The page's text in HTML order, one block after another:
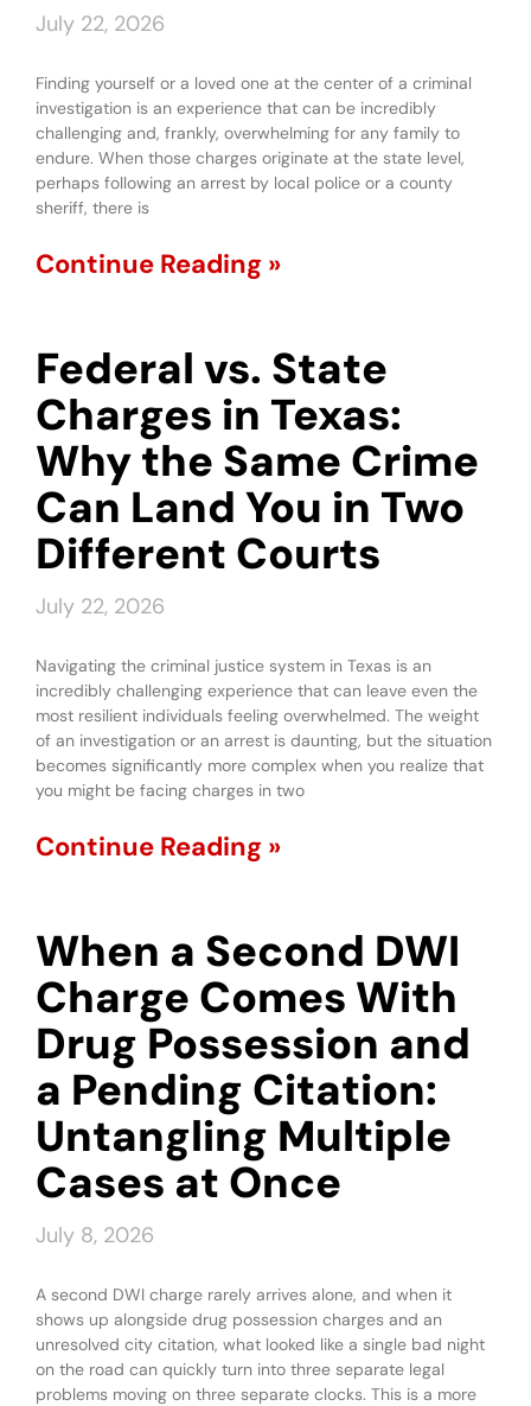
July 22, 2026
Finding yourself or a loved one at the center of a criminal
investigation is an experience that can be incredibly
challenging and, frankly, overwhelming for any family to
endure. When those charges originate at the state level,
perhaps following an arrest by local police or a county
sheriff, there is
Continue Reading »
Federal vs. State
Charges in Texas:
Why the Same Crime
Can Land You in Two
Different Courts
July 22, 2026
Navigating the criminal justice system in Texas is an
incredibly challenging experience that can leave even the
most resilient individuals feeling overwhelmed. The weight
of an investigation or an arrest is daunting, but the situation
becomes significantly more complex when you realize that
you might be facing charges in two
Continue Reading »
When a Second DWI
Charge Comes With
Drug Possession and
a Pending Citation:
Untangling Multiple
Cases at Once
July 8, 2026
A second DWI charge rarely arrives alone, and when it
shows up alongside drug possession charges and an
unresolved city citation, what looked like a single bad night
on the road can quickly turn into three separate legal
problems moving on three separate clocks. This is a more